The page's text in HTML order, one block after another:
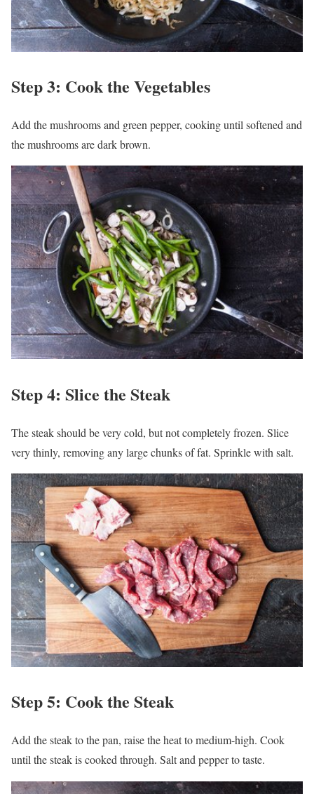
Step 3: Cook the Vegetables
Add the mushrooms and green pepper, cooking until softened and
the mushrooms are dark brown.
Step 4: Slice the Steak
The steak should be very cold, but not completely frozen. Slice
very thinly, removing any large chunks of fat. Sprinkle with salt.
Step 5: Cook the Steak
Add the steak to the pan, raise the heat to medium-high. Cook
until the steak is cooked through. Salt and pepper to taste.